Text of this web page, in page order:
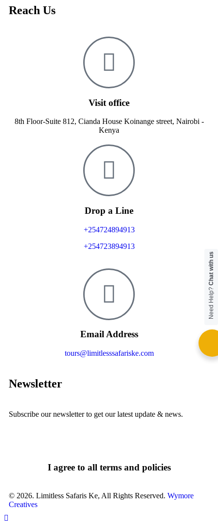
Reach Us
Visit office
8th Floor-Suite 812, Cianda House Koinange street, Nairobi -
Kenya
Drop a Line
+254724894913
+254723894913
Email Address
tours@limitlesssafariske.com
Newsletter
Subscribe our newsletter to get our latest update & news.
I agree to all terms and policies
© 2026. Limitless Safaris Ke, All Rights Reserved. Wymore
Creatives
Need Help?
Chat with us